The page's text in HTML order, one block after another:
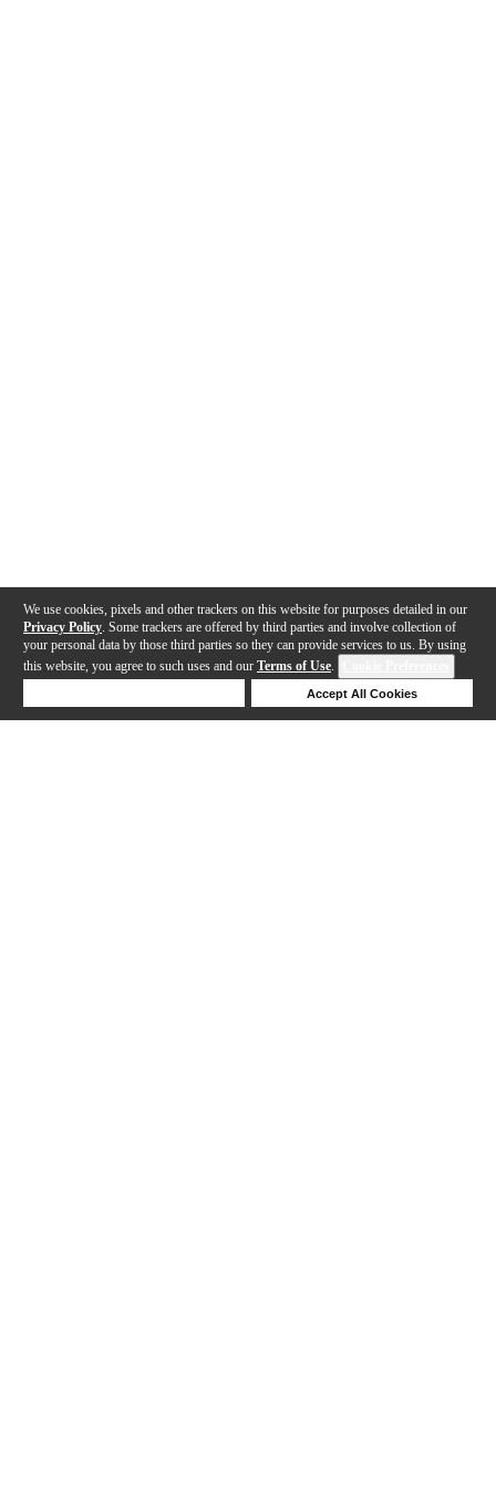
We use cookies, pixels and other trackers on this website for purposes detailed in our
Privacy Policy . Some trackers are offered by third parties and involve collection of
your personal data by those third parties so they can provide services to us. By using
this website, you agree to such uses and our Terms of Use.
Accept All Cookies